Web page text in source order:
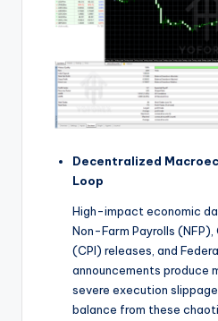
Decentralized
Loop
High-impact economic
Non-Farm Payrolls (NFP),
(CPI) releases, and
announcements produce
severe execution
balance from these